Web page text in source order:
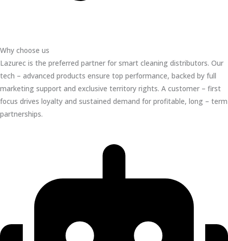
Why choose us
Lazurec is the preferred partner for smart cleaning distributors. Our
tech – advanced products ensure top performance, backed by full
marketing support and exclusive territory rights. A customer – first
focus drives loyalty and sustained demand for profitable, long – term
partnerships.